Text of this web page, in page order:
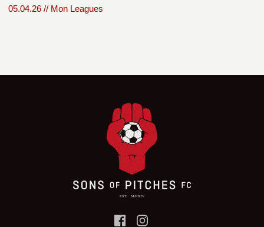
05.04.26 // Mon Leagues